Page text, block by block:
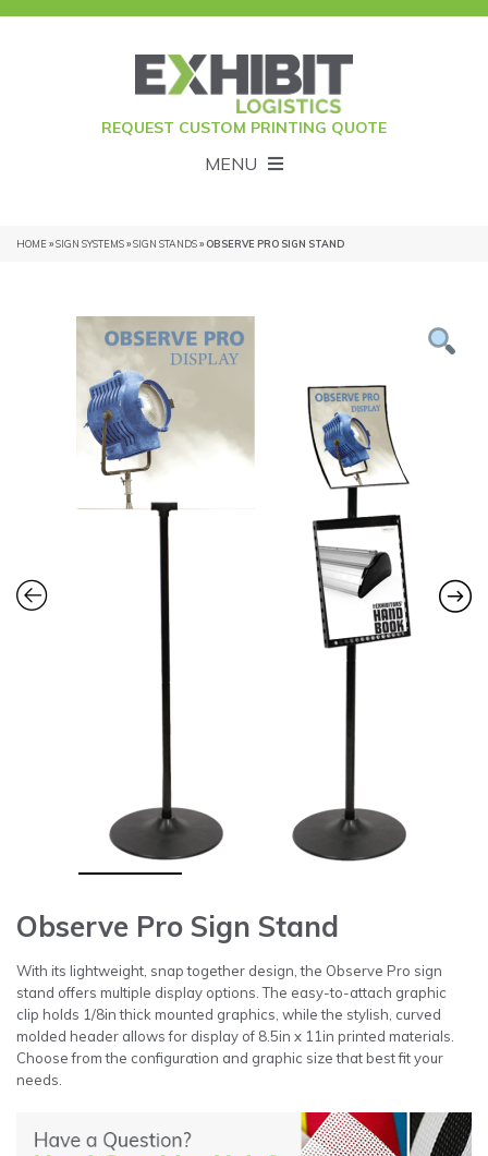
REQUEST CUSTOM PRINTING QUOTE
MENU
HOME»SIGN SYSTEMS»SIGN STANDS» OBSERVE PRO SIGN STAND
Observe Pro Sign Stand
With its lightweight, snap together design, the Observe Pro sign
stand offers multiple display options. The easy-to-attach graphic
clip holds 1/8in thick mounted graphics, while the stylish, curved
molded header allows for display of 8.5in x 11in printed materials.
Choose from the configuration and graphic size that best fit your
needs.